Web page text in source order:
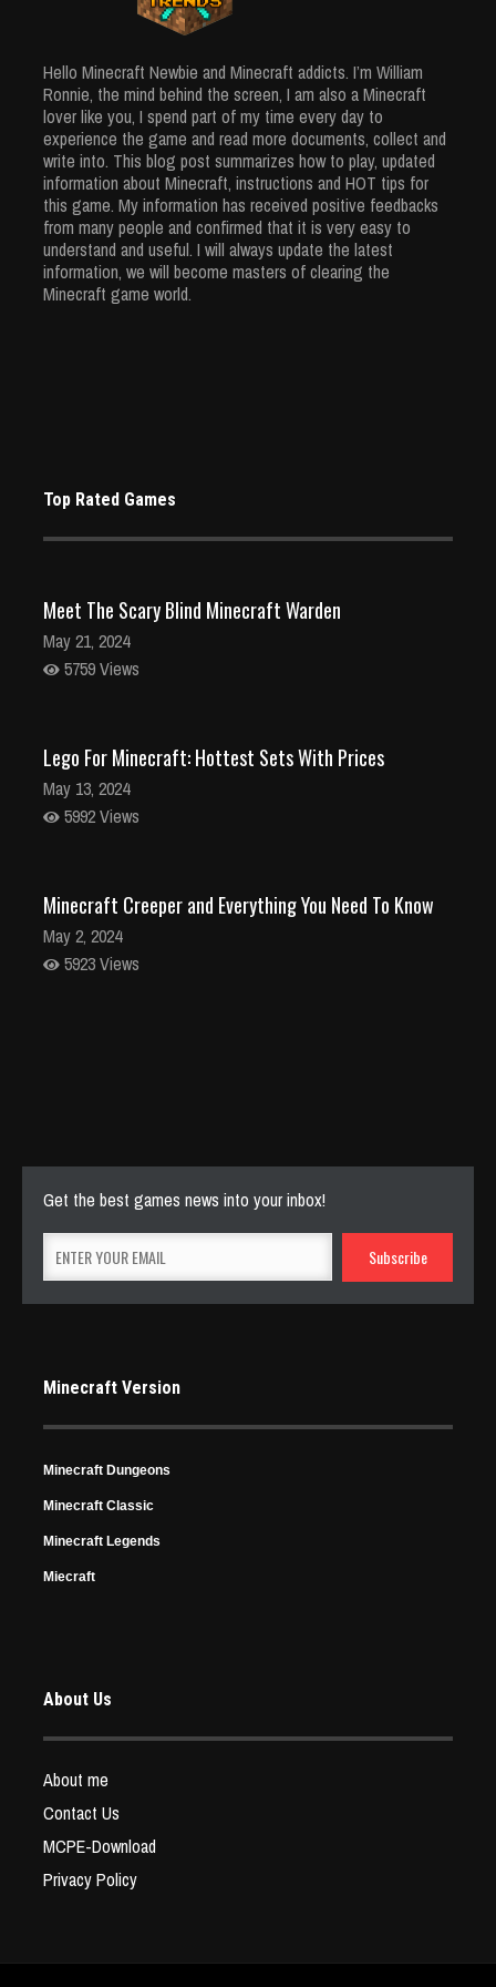
5930 Views
Simple Ingredients
Mar 25, 2024
5906 Views
Hello Minecraft Newbie and Minecraft addicts. I’m William
Ronnie, the mind behind the screen, I am also a Minecraft
lover like you, I spend part of my time every day to
experience the game and read more documents, collect and
write into. This blog post summarizes how to play, updated
information about Minecraft, instructions and HOT tips for
this game. My information has received positive feedbacks
from many people and confirmed that it is very easy to
understand and useful. I will always update the latest
information, we will become masters of clearing the
Minecraft game world.
Top Rated Games
Meet The Scary Blind Minecraft Warden
May 21, 2024
5759 Views
Lego For Minecraft: Hottest Sets With Prices
May 13, 2024
5992 Views
Minecraft Creeper and Everything You Need To Know
May 2, 2024
5923 Views
Get the best games news into your inbox!
Minecraft Version
Minecraft Dungeons
Minecraft Classic
Minecraft Legends
Miecraft
About Us
About me
Contact Us
MCPE-Download
Privacy Policy